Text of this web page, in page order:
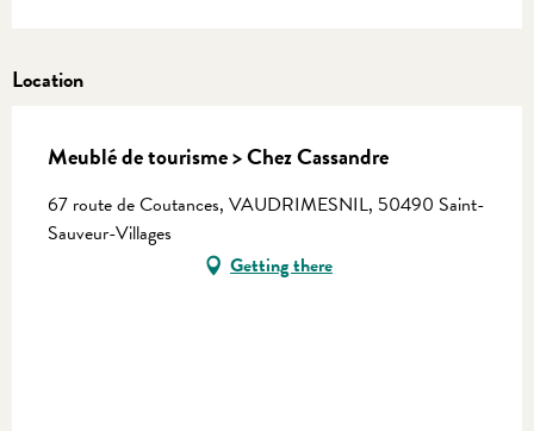
Location
Meublé de tourisme > Chez Cassandre
67 route de Coutances, VAUDRIMESNIL, 50490 Saint-
Sauveur-Villages
Getting there